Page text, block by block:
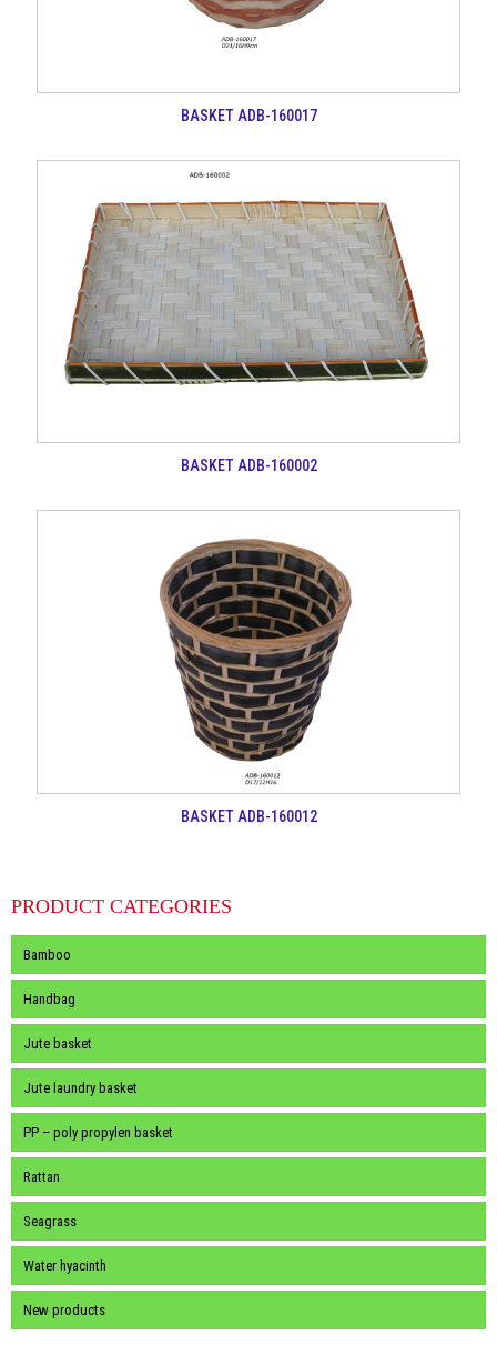
BASKET ADB-160017
BASKET ADB-160002
BASKET ADB-160012
PRODUCT CATEGORIES
Bamboo
Handbag
Jute basket
Jute laundry basket
PP – poly propylen basket
Rattan
Seagrass
Water hyacinth
New products